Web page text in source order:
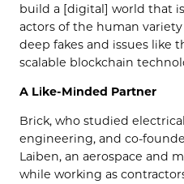
build a [digital] world that
actors of the human
deep fakes and issues like
scalable blockchain
A Like-Minded Partner
Brick, who studied
engineering, and co-
Laiben, an aerospace and
while working as